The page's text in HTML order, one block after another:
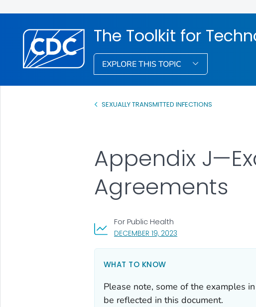
The Toolkit for
EXPLORE THIS TOPIC
SEXUALLY TRANSMITTED INFECTIONS
DECEMBER 19, 2023, VISIT LINK FOR DETAILS.
For Public Health
Appendix
Agreements
WHAT TO KNOW
Please note, some of the examples
be reflected in this document.